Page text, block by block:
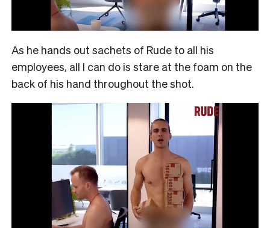
As he hands out sachets of Rude to all his
employees, all I can do is stare at the foam on the
back of his hand throughout the shot.